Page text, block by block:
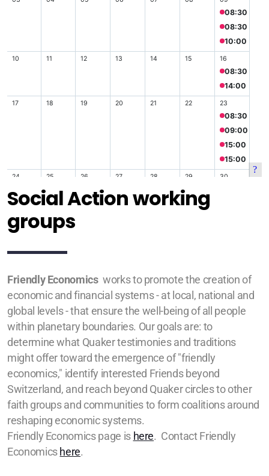
Social Action working
groups
Friendly Economicsworks to promote the creation of
economic and financial systems - at local, national and
global levels - that ensure the well-being of all people
within planetary boundaries. Our goals are: to
determine what Quaker testimonies and traditions
might offer toward the emergence of "friendly
economics," identify interested Friends beyond
Switzerland, and reach beyond Quaker circles to other
faith groups and communities to form coalitions around
reshaping economic systems.
Friendly Economics page is here. Contact Friendly
Economics here.